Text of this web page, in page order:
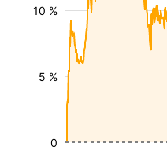
5 %
10 %
0